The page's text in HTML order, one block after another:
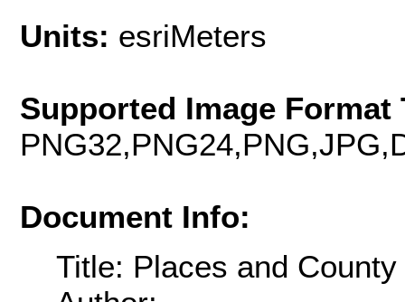
Units: esriMeters
Supported Image Format
Document Info:
Title: Places and